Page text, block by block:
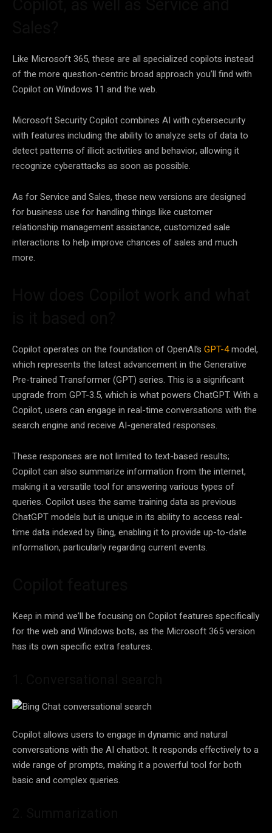
Like Microsoft 365, these are all specialized copilots instead
of the more question-centric broad approach you’ll find with
Copilot on Windows 11 and the web.
Microsoft Security Copilot combines AI with cybersecurity
with features including the ability to analyze sets of data to
detect patterns of illicit activities and behavior, allowing it
recognize cyberattacks as soon as possible.
As for Service and Sales, these new versions are designed
for business use for handling things like customer
relationship management assistance, customized sale
interactions to help improve chances of sales and much
more.
Copilot operates on the foundation of OpenAI’s GPT-4model,
which represents the latest advancement in the Generative
Pre-trained Transformer (GPT) series. This is a significant
upgrade from GPT-3.5, which is what powers ChatGPT. With a
Copilot, users can engage in real-time conversations with the
search engine and receive AI-generated responses.
These responses are not limited to text-based results;
Copilot can also summarize information from the internet,
making it a versatile tool for answering various types of
queries. Copilot uses the same training data as previous
ChatGPT models but is unique in its ability to access real-
time data indexed by Bing, enabling it to provide up-to-date
information, particularly regarding current events.
Keep in mind we’ll be focusing on Copilot features specifically
for the web and Windows bots, as the Microsoft 365 version
has its own specific extra features.
Copilot allows users to engage in dynamic and natural
conversations with the AI chatbot. It responds effectively to a
wide range of prompts, making it a powerful tool for both
basic and complex queries.